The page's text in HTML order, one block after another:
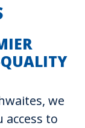
we
to